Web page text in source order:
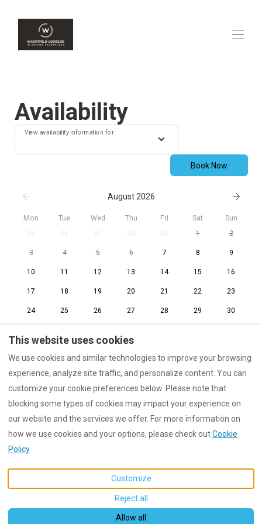
Availability
Contact
Availability
View availability information for
Book Now
August 2026
Mon Tue Wed Thu Fri Sat
Sun
1 2
3 4 5 6 7 8 9
10 11 12 13 14 15 16
17 18 19 20 21 22 23
24 25 26 27 28 29 30
English
Am Wachtfelsen 8, Dahn,
Germany 66994.
info@wachtfels-lodge.de
©2026
rights reserved- Powered
by Lodgify
This website uses cookies
We use cookies and similar technologies to improve your browsing
experience, analyze site traffic, and personalize content. You can
customize your cookie preferences below. Please note that
blocking some types of cookies may impact your experience on
our website and the services we offer. For more information on
how we use cookies and your options, please check outCookie
Policy
Customize
Reject all
Allow all